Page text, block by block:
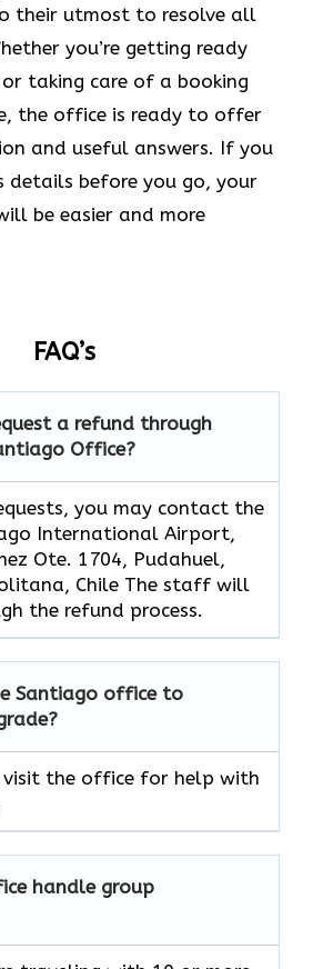
their utmost to resolve all
you’re getting ready
taking care of a booking
the office is ready to offer
and useful answers. If you
details before you go, your
be easier and more
FAQ’s
a refund through
Office?
you may contact the
International Airport,
Ote. 1704, Pudahuel,
Chile The staff will
the refund process.
Santiago office to
visit the office for help with
handle group